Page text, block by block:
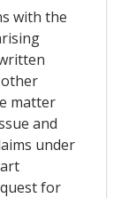
with the
matter
and
under
for